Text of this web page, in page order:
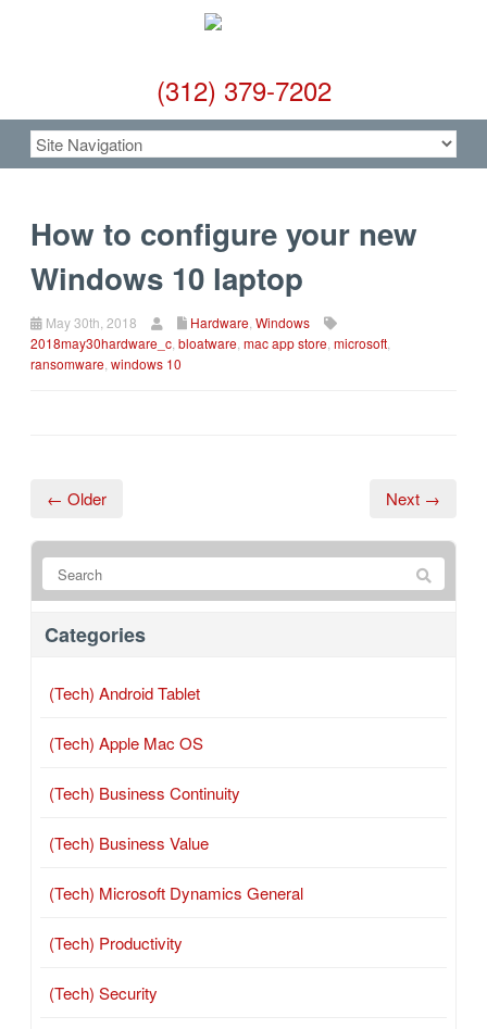
(312) 379-7202
How to configure your new
Windows 10 laptop
May 30th, 2018 Hardware Windows
2018may30hardware_c bloatware mac app store microsoft
ransomware windows 10
← Older Next →
Categories
(Tech) Android Tablet
(Tech) Apple Mac OS
(Tech) Business Continuity
(Tech) Business Value
(Tech) Microsoft Dynamics General
(Tech) Productivity
(Tech) Security